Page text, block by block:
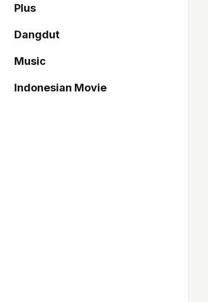
Plus
Dangdut
Music
Indonesian Movie